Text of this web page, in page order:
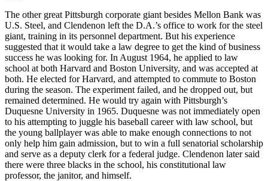
The other great Pittsburgh corporate giant besides Mellon Bank was
U.S. Steel, and Clendenon left the D.A.’s office to work for the steel
giant, training in its personnel department. But his experience
suggested that it would take a law degree to get the kind of business
success he was looking for. In August 1964, he applied to law
school at both Harvard and Boston University, and was accepted at
both. He elected for Harvard, and attempted to commute to Boston
during the season. The experiment failed, and he dropped out, but
remained determined. He would try again with Pittsburgh’s
Duquesne University in 1965. Duquesne was not immediately open
to his attempting to juggle his baseball career with law school, but
the young ballplayer was able to make enough connections to not
only help him gain admission, but to win a full senatorial scholarship
and serve as a deputy clerk for a federal judge. Clendenon later said
there were three blacks in the school, his constitutional law
professor, the janitor, and himself.